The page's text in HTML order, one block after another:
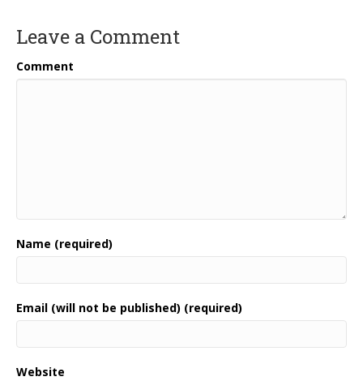
Leave a Comment
Comment
Name (required)
Email (will not be published) (required)
Website